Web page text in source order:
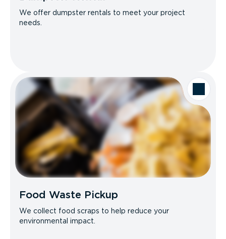
We offer dumpster rentals to meet your project
needs.
Food Waste Pickup
We collect food scraps to help reduce your
environmental impact.